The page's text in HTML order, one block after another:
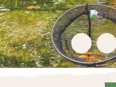
Skip
to
content